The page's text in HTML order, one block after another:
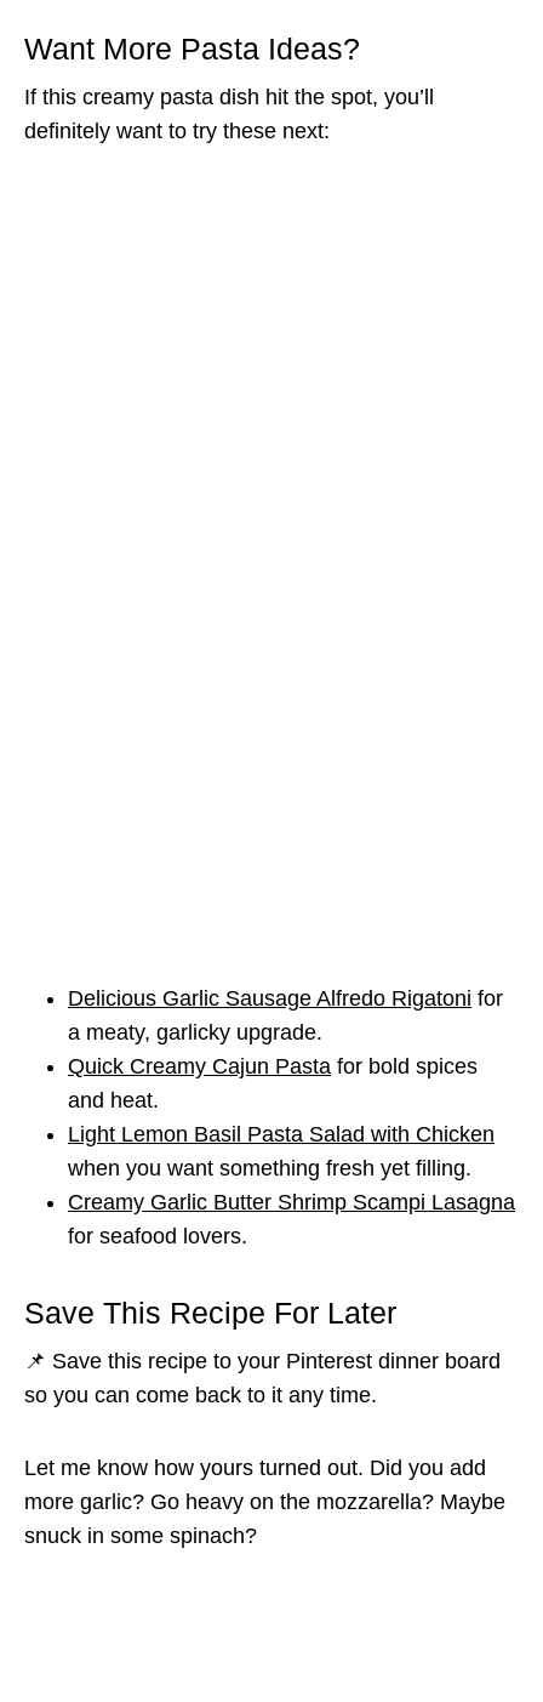
Want More Pasta Ideas?
If this creamy pasta dish hit the spot, you’ll
definitely want to try these next:
Delicious Garlic Sausage Alfredo Rigatoni for
a meaty, garlicky upgrade.
Quick Creamy Cajun Pasta for bold spices
and heat.
Light Lemon Basil Pasta Salad with Chicken
when you want something fresh yet filling.
Creamy Garlic Butter Shrimp Scampi Lasagna
for seafood lovers.
Save This Recipe For Later
📌 Save this recipe to your Pinterest dinner board
so you can come back to it any time.
Let me know how yours turned out. Did you add
more garlic? Go heavy on the mozzarella? Maybe
snuck in some spinach?